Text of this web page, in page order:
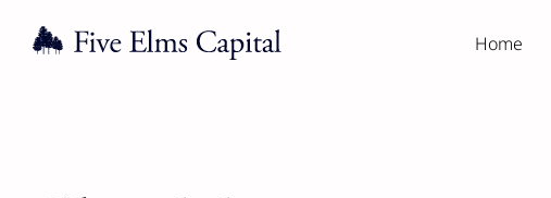
Home